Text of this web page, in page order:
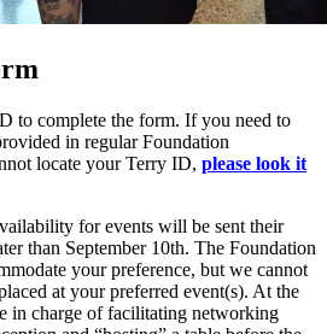
to complete the form. If you need to
in regular Foundation
locate your Terry ID, please look it
for events will be sent their
than September 10th. The Foundation
your preference, but we cannot
at your preferred event(s). At the
in charge of facilitating networking